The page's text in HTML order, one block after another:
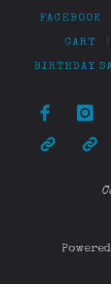
FACEBOOK
CART
BIRTHDAY